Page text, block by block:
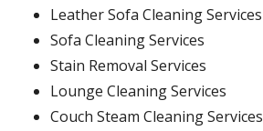
Leather Sofa Cleaning Services
Sofa Cleaning Services
Stain Removal Services
Lounge Cleaning Services
Couch Steam Cleaning Services